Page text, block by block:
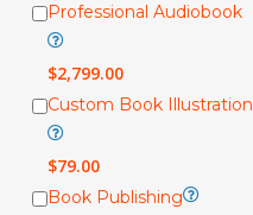
Professional Audiobook
$2,799.00
Custom Book Illustration
$79.00
Book Publishing